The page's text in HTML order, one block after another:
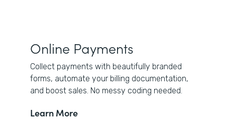
Online Payments
Collect payments with beautifully branded
forms, automate your billing documentation,
and boost sales. No messy coding needed.
Learn More